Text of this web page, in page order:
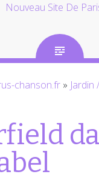
Nouveau Site De
chanson.fr » Jardin